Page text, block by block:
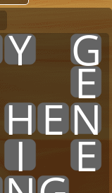
YxG
x E
HEN
I E